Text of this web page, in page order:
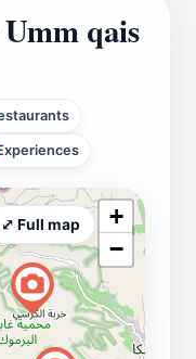
qais
+
−
⤢ Full map